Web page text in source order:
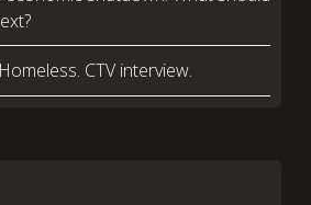
CTV interview.